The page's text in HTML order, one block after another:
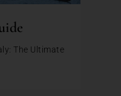
The Ultimate